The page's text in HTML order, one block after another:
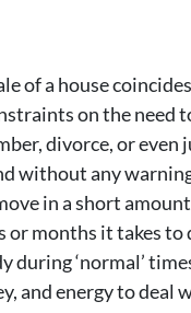
of a house
on the need
divorce, or
without any
in a short
months it takes to
during ‘normal’
and energy to deal